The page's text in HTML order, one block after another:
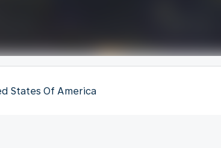
States Of America